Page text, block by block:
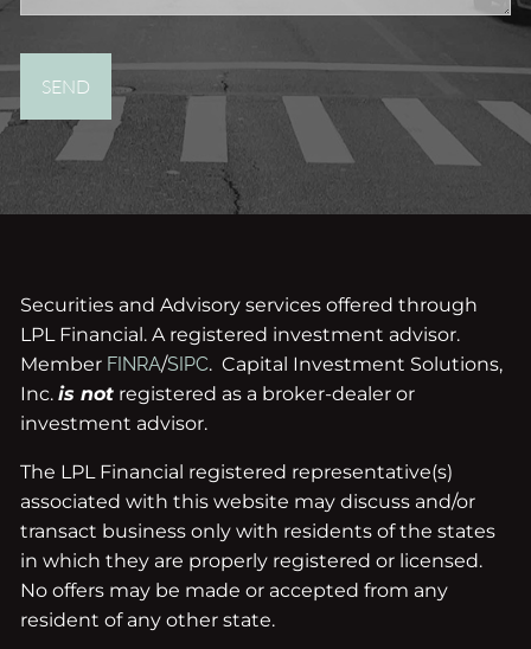
Securities and Advisory services offered through
LPL Financial. A registered investment advisor.
Member FINRA/SIPC. Capital Investment Solutions,
Inc.is not registered as a broker-dealer or
investment advisor.
The LPL Financial registered representative(s)
associated with this website may discuss and/or
transact business only with residents of the states
in which they are properly registered or licensed.
No offers may be made or accepted from any
resident of any other state.